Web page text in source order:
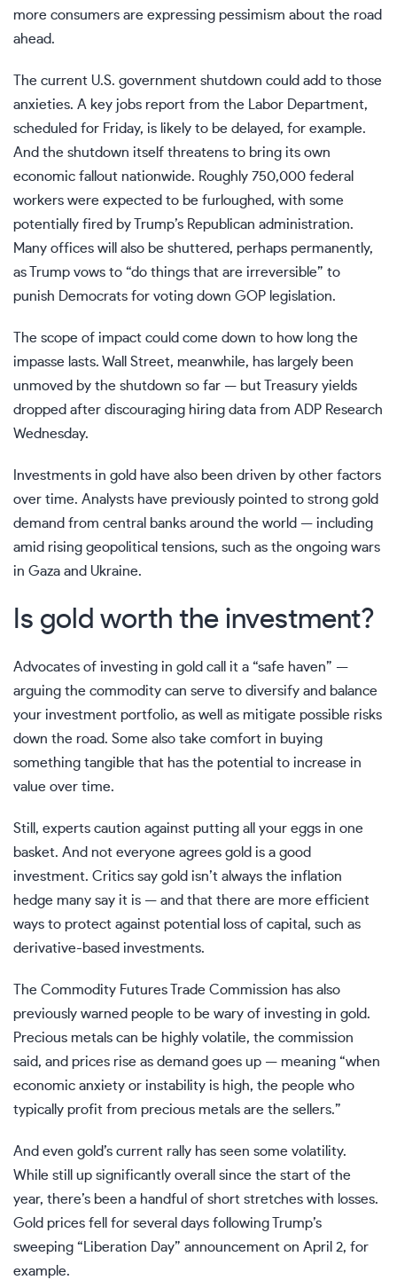
more consumers are expressing pessimism about the road
ahead.
The current U.S. government shutdown could add to those
anxieties. A key jobs report from the Labor Department,
scheduled for Friday, is likely to be delayed, for example.
And the shutdown itself threatens to bring its own
economic fallout nationwide. Roughly 750,000 federal
workers were expected to be furloughed, with some
potentially fired by Trump’s Republican administration.
Many offices will also be shuttered, perhaps permanently,
as Trump vows to “do things that are irreversible” to
punish Democrats for voting down GOP legislation.
The scope of impact could come down to how long the
impasse lasts. Wall Street, meanwhile, has largely been
unmoved by the shutdown so far — but Treasury yields
dropped after discouraging hiring data from ADP Research
Wednesday.
Investments in gold have also been driven by other factors
over time. Analysts have previously pointed to strong gold
demand from central banks around the world — including
amid rising geopolitical tensions, such as the ongoing wars
in Gaza and Ukraine.
Is gold worth the investment?
Advocates of investing in gold call it a “safe haven” —
arguing the commodity can serve to diversify and balance
your investment portfolio, as well as mitigate possible risks
down the road. Some also take comfort in buying
something tangible that has the potential to increase in
value over time.
Still, experts caution against putting all your eggs in one
basket. And not everyone agrees gold is a good
investment. Critics say gold isn’t always the inflation
hedge many say it is — and that there are more efficient
ways to protect against potential loss of capital, such as
derivative-based investments.
The Commodity Futures Trade Commission has also
previously warned people to be wary of investing in gold.
Precious metals can be highly volatile, the commission
said, and prices rise as demand goes up — meaning “when
economic anxiety or instability is high, the people who
typically profit from precious metals are the sellers.”
And even gold’s current rally has seen some volatility.
While still up significantly overall since the start of the
year, there’s been a handful of short stretches with losses.
Gold prices fell
for several days following Trump’s
sweeping “Liberation Day” announcement on April 2, for
example.